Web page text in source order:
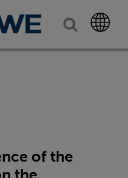
of the